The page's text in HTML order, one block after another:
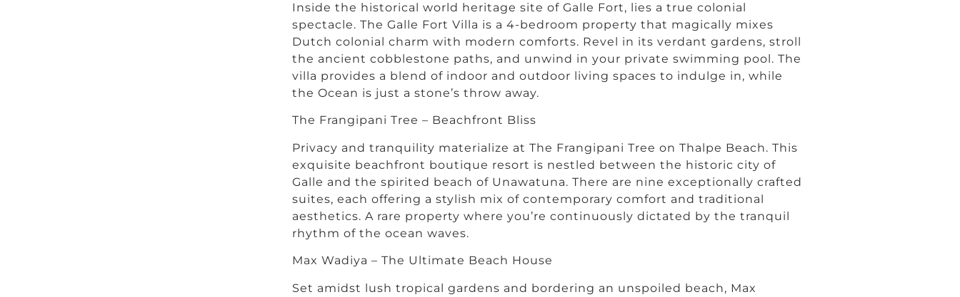
Inside the historical world heritage site of Galle Fort, lies a true colonial
spectacle. The Galle Fort Villa is a 4-bedroom property that magically mixes
Dutch colonial charm with modern comforts. Revel in its verdant gardens, stroll
the ancient cobblestone paths, and unwind in your private swimming pool. The
villa provides a blend of indoor and outdoor living spaces to indulge in, while
the Ocean is just a stone’s throw away.
The Frangipani Tree – Beachfront Bliss
Privacy and tranquility materialize at The Frangipani Tree on Thalpe Beach. This
exquisite beachfront boutique resort is nestled between the historic city of
Galle and the spirited beach of Unawatuna. There are nine exceptionally crafted
suites, each offering a stylish mix of contemporary comfort and traditional
aesthetics. A rare property where you’re continuously dictated by the tranquil
rhythm of the ocean waves.
Max Wadiya – The Ultimate Beach House
Set amidst lush tropical gardens and bordering an unspoiled beach, Max